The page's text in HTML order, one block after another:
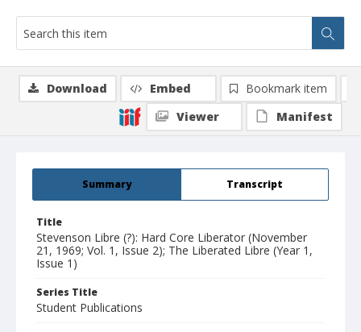
Summary Transcript
Title
Stevenson Libre (?): Hard Core Liberator (November
21, 1969; Vol. 1, Issue 2); The Liberated Libre (Year 1,
Issue 1)
Series Title
Student Publications
Download Embed
Bookmark item
Viewer
Manifest